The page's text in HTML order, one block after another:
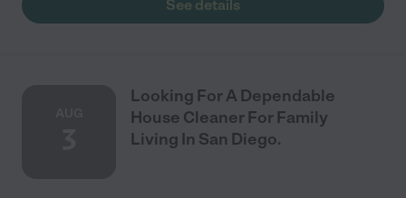
See details
Looking For A Dependable
House Cleaner For Family
Living In San Diego.